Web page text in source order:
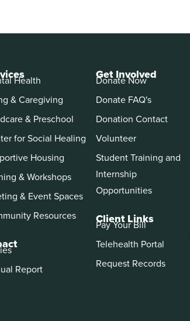
Health
& Caregiving
& Preschool
for Social Healing
Housing
& Workshops
& Event Spaces
Resources
Report
Get Involved
Donate Now
Donate FAQ's
Donation Contact
Volunteer
Student Training and
Internship
Opportunities
Client Links
Pay Your Bill
Telehealth Portal
Request Records